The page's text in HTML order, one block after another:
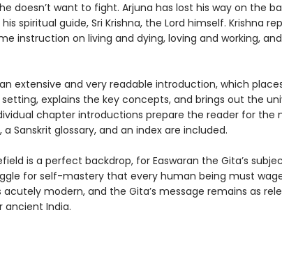
doesn’t want to fight. Arjuna has lost his way on the
spiritual guide, Sri Krishna, the Lord himself. Krishna
instruction on living and dying, loving and working,
extensive and very readable introduction, which
explains the key concepts, and brings out the
chapter introductions prepare the reader for the
Sanskrit glossary, and an index are included.
is a perfect backdrop, for Easwaran the Gita’s
for self-mastery that every human being must
acutely modern, and the Gita’s message remains as
ancient India.